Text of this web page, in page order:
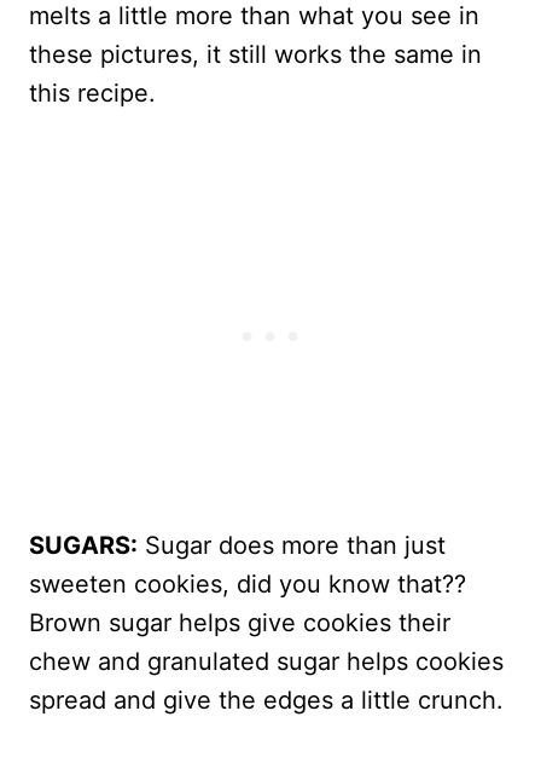
melts a little more than what you see in
these pictures, it still works the same in
this recipe.
SUGARS: Sugar does more than just
sweeten cookies, did you know that??
Brown sugar helps give cookies their
chew and granulated sugar helps cookies
spread and give the edges a little crunch.